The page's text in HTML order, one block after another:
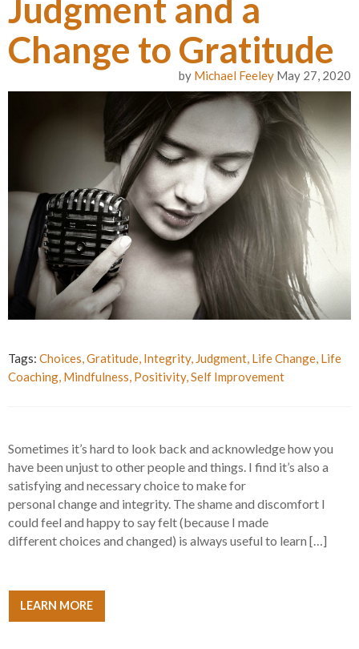
Judgment and a
Change to Gratitude
by Michael Feeley May 27, 2020
Tags: Choices,Gratitude, Integrity, Judgment, Life Change, Life
Coaching, Mindfulness, Positivity,Self Improvement
Sometimes it’s hard to look back and acknowledge how you
have been unjust to other people and things. I find it’s also a
satisfying and necessary choice to make for
personal change and integrity. The shame and discomfort I
could feel and happy to say felt (because I made
different choices and changed) is always useful to learn […]
LEARN MORE